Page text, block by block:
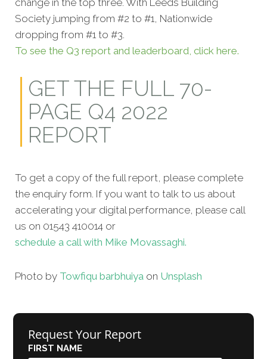
Society jumping from #2 to #1, Nationwide
dropping from #1 to #3.
To see the Q3 report and leaderboard, click here.
GET THE FULL 70-
PAGE Q4 2022
REPORT
To get a copy of the full report, please complete
the enquiry form. If you want to talk to us about
accelerating your digital performance, please call
us on 01543 410014 or
schedule a call with Mike Movassaghi.
Photo by Towfiqu barbhuiya on Unsplash
Request Your Report
FIRST NAME